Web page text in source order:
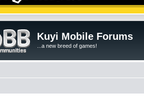
Kuyi Mobile Forums
...a new breed of games!